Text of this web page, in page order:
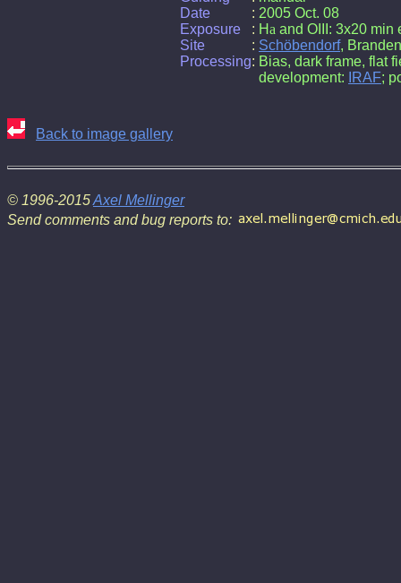
Date
: 2005 Oct. 08
Exposure
: Ha and OIII: 3x20 min
Site
: Schöbendorf,
Processing: Bias, dark frame, flat
development:
IRAF;
Back to image gallery
© 1996-2015Axel Mellinger
Send comments and bug reports to: